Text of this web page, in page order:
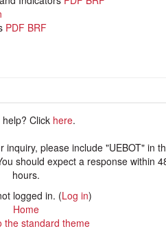
PDF BRF
help? Click here.
inquiry, please include "UEBOT" in
should expect a response within
hours.
logged in. (Log in)
Home
the standard theme